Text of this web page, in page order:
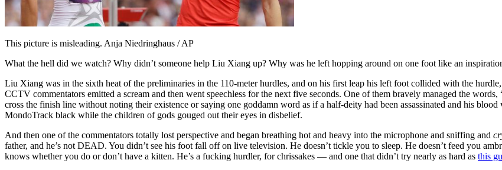
This picture is misleading. Anja Niedringhaus / AP
What the hell did we watch? Why didn’t someone help Liu Xiang up? Why was he left hopping around on one foot like an
Liu Xiang was in the sixth heat of the preliminaries in the 110-meter hurdles, and on his first leap his left foot collided with the
CCTV commentators emitted a scream and then went speechless for the next five seconds. One of them bravely managed the
cross the finish line without noting their existence or saying one goddamn word as if a half-deity had been assassinated and his
MondoTrack black while the children of gods gouged out their eyes in disbelief.
And then one of the commentators totally lost perspective and began breathing hot and heavy into the microphone and sniffing and
father, and he’s not DEAD. You didn’t see his foot fall off on live television. He doesn’t tickle you to sleep. He doesn’t feed you
knows whether you do or don’t have a kitten. He’s a fucking hurdler, for chrissakes — and one that didn’t try nearly as hard as this